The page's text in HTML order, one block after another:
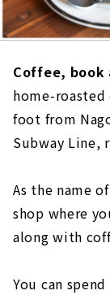
Coffee,
home-
foot from
Subway Line,
As the name
shop where
along with
You can